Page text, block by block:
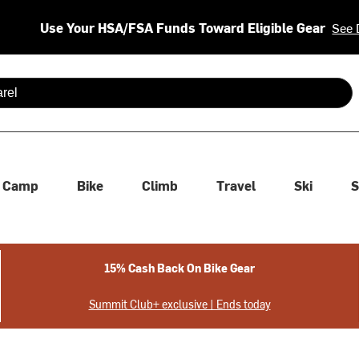
Use Your HSA/FSA Funds Toward Eligible Gear See
are available use up and down arrows to review and enter
Camp Bike Climb Travel Ski
15% Cash Back On Bike Gear
Summit Club+ exclusive | Ends today